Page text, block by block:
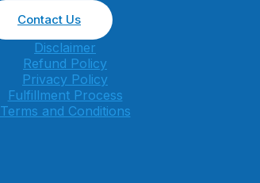
Contact Us
Disclaimer
Refund Policy
Privacy Policy
Fulfillment Process
Terms and Conditions